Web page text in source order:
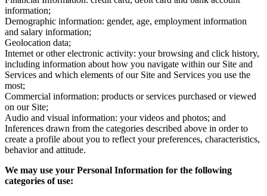
information;
Demographic information: gender, age, employment information
and salary information;
Geolocation data;
Internet or other electronic activity: your browsing and click history,
including information about how you navigate within our Site and
Services and which elements of our Site and Services you use the
most;
Commercial information: products or services purchased or viewed
on our Site;
Audio and visual information: your videos and photos; and
Inferences drawn from the categories described above in order to
create a profile about you to reflect your preferences, characteristics,
behavior and attitude.
We may use your Personal Information for the following
categories of use: